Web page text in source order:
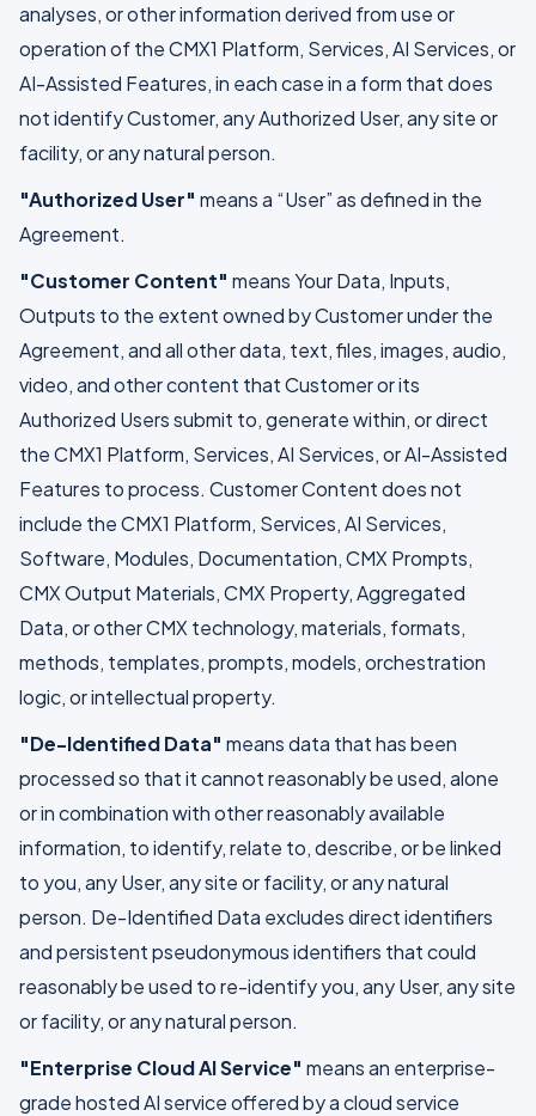
analyses, or other information derived from use or
operation of the CMX1 Platform, Services, AI Services, or
AI-Assisted Features, in each case in a form that does
not identify Customer, any Authorized User, any site or
facility, or any natural person.
"Authorized User" means a “User” as defined in the
Agreement.
"Customer Content" means Your Data, Inputs,
Outputs to the extent owned by Customer under the
Agreement, and all other data, text, files, images, audio,
video, and other content that Customer or its
Authorized Users submit to, generate within, or direct
the CMX1 Platform, Services, AI Services, or AI-Assisted
Features to process. Customer Content does not
include the CMX1 Platform, Services, AI Services,
Software, Modules, Documentation, CMX Prompts,
CMX Output Materials, CMX Property, Aggregated
Data, or other CMX technology, materials, formats,
methods, templates, prompts, models, orchestration
logic, or intellectual property.
"De-Identified Data" means data that has been
processed so that it cannot reasonably be used, alone
or in combination with other reasonably available
information, to identify, relate to, describe, or be linked
to you, any User, any site or facility, or any natural
person. De-Identified Data excludes direct identifiers
and persistent pseudonymous identifiers that could
reasonably be used to re-identify you, any User, any site
or facility, or any natural person.
"Enterprise Cloud AI Service" means an enterprise-
grade hosted AI service offered by a cloud service